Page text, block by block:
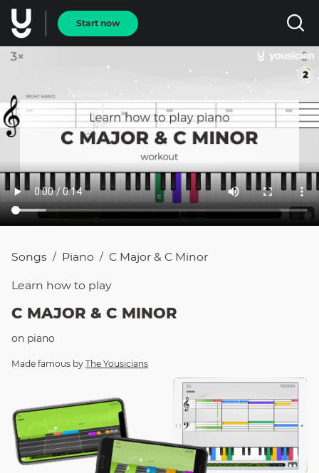
Start now
Songs / Piano / C Major & C Minor
Learn how to play
C MAJOR & C MINOR
on piano
Made famous by The Yousicians